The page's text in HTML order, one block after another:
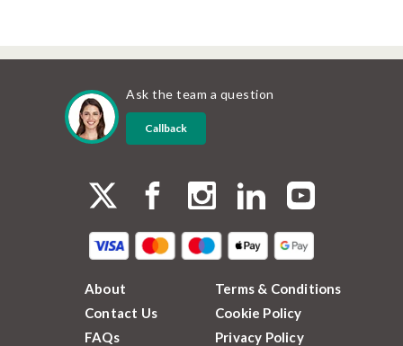
Ask the team a question
Callback
About
Contact Us
FAQs
Terms & Conditions
Cookie Policy
Privacy Policy